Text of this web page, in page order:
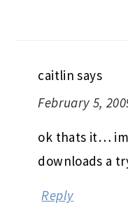
caitlin says
February 5,
ok thats it… im
downloads a
Reply